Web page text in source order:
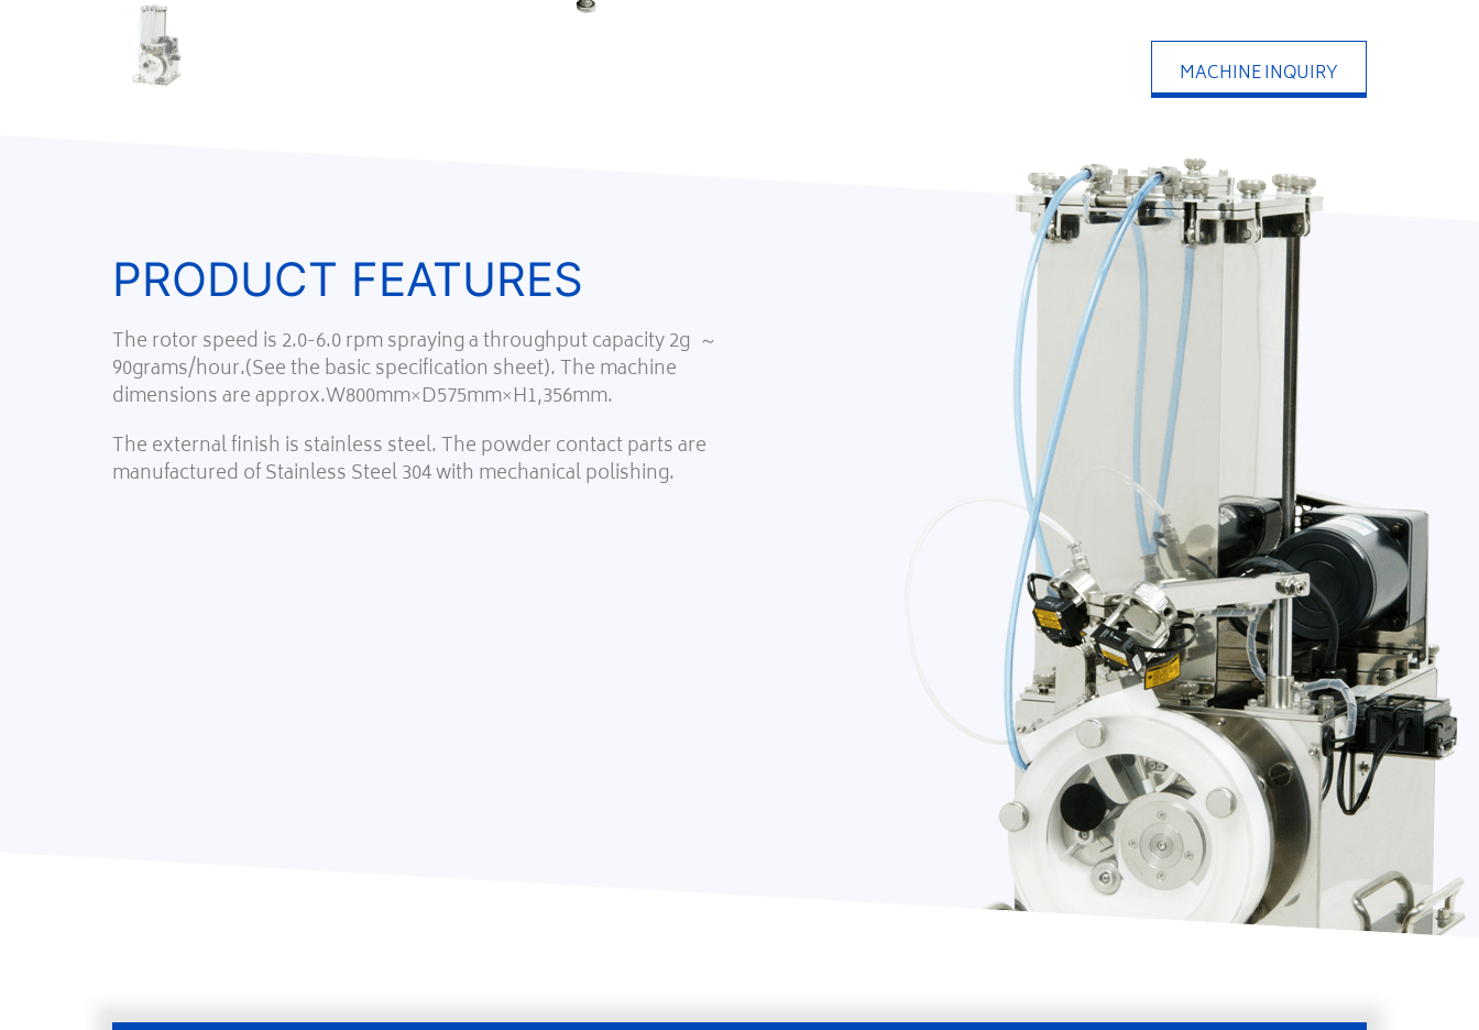
MACHINE INQUIRY
PRODUCT FEATURES
The rotor speed is 2.0-6.0 rpm spraying a throughput capacity 2g ～
90grams/hour.(See the basic specification sheet). The machine
dimensions are approx.W800mm×D575mm×H1,356mm.
The external finish is stainless steel. The powder contact parts are
manufactured of Stainless Steel 304 with mechanical polishing.